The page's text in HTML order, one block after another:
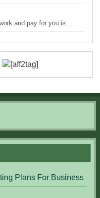
and pay for you is…
Plans For Business